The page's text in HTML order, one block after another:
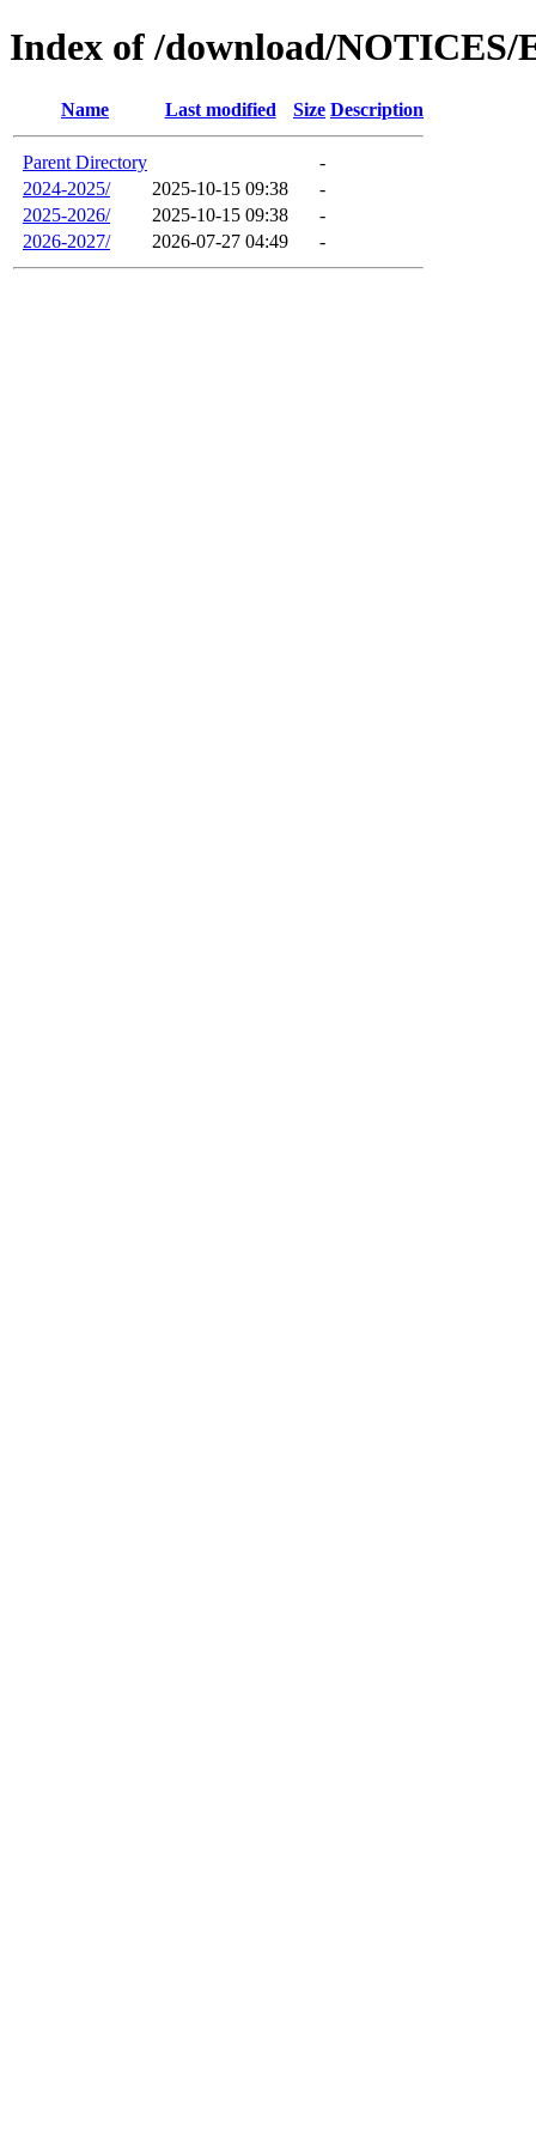
Index of /download/NOTICES/
Name Last modified Size Description
Parent Directory
-
2024-2025/
2025-10-15 09:38
-
2025-2026/
2025-10-15 09:38
-
2026-2027/
2026-07-27 04:49 -